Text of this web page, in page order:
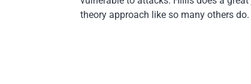
theory approach like so many others do.